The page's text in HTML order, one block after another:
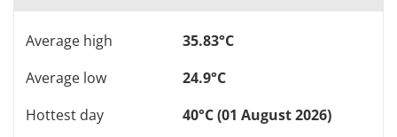
Average high
35.83°C
Average low
24.9°C
Hottest day
40°C (01 August 2026)